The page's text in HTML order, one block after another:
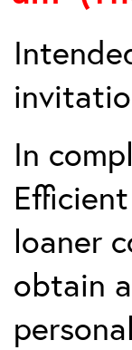
In
loaner
obtain